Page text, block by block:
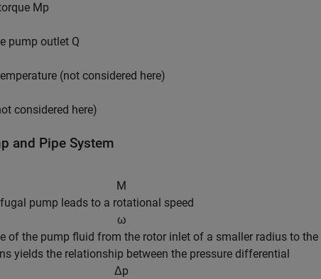
Mp
pump outlet Q
(not considered here)
considered here)
and Pipe System
M
pump leads to a rotational speed
ω
of the pump fluid from the rotor inlet of a smaller radius to
yields the relationship between the pressure differential
Δp